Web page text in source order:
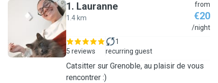
L
1. Lauranne
1.4 km
from
€20
/night
5 reviews
1
recurring guest
Catsitter sur Grenoble, au plaisir de vous
rencontrer :)